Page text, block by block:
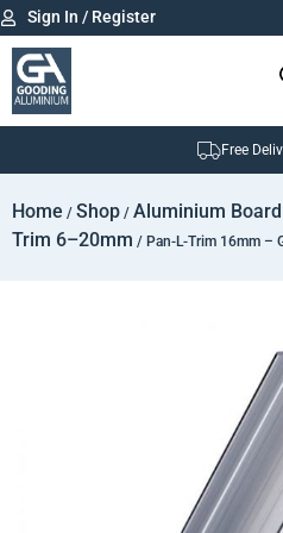
Sign In / Register
Free
Home / Shop / Aluminium
Trim 6–20mm / Pan-L-Trim 16mm –